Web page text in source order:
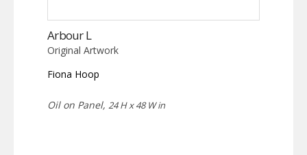
Arbour L
Original Artwork
Fiona Hoop
Oil on Panel, 24 H x 48 W in